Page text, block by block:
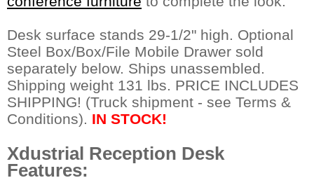
Desk surface stands 29-1/2" high. Optional
Steel Box/Box/File Mobile Drawer sold
separately below. Ships unassembled.
Shipping weight 131 lbs. PRICE INCLUDES
SHIPPING! (Truck shipment - see Terms &
Conditions). IN STOCK!
Xdustrial Reception Desk
Features: